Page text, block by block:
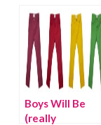
Boys Will Be
(really